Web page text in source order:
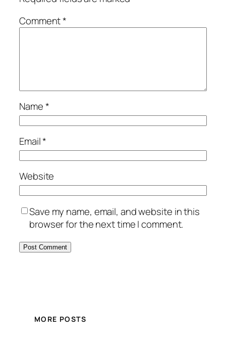
Comment*
Name*
Email*
Website
Save my name, email, and website in this
browser for the next time I comment.
MORE POSTS